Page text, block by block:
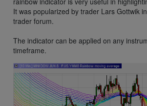
It was popularized by trader Lars Gottwik
trader forum.
The indicator can be applied on any
timeframe.